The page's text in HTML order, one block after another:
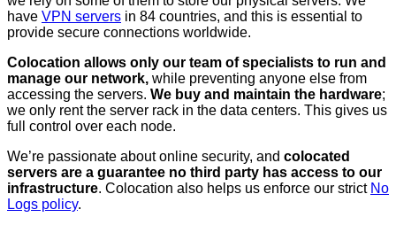
have VPN servers in 84 countries, and this is essential to
provide secure connections worldwide.
Colocation allows only our team of specialists to run and
manage our network, while preventing anyone else from
accessing the servers. We buy and maintain the hardware;
we only rent the server rack in the data centers. This gives us
full control over each node.
We’re passionate about online security, and colocated
servers are a guarantee no third party has access to our
infrastructure. Colocation also helps us enforce our strict No
Logs policy.